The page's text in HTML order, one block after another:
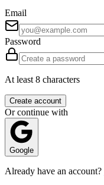
Email
Password
At least 8 characters
Create account
Or continue with
Google
Already have an account?